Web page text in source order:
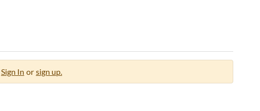
Sign In or sign up.